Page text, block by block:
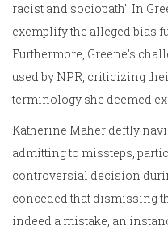
racist and sociopath'. In
exemplify the alleged bias
Furthermore, Greene's
used by NPR, criticizing
terminology she deemed
Katherine Maher deftly
admitting to missteps,
controversial decision
conceded that dismissing
indeed a mistake, an